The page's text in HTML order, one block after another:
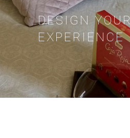
DESIGN YOUR
EXPERIENCE